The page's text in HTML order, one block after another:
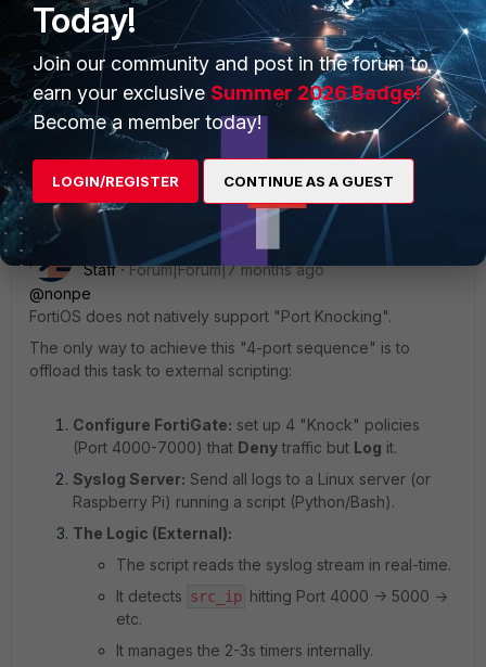
2 replies
Sort by :Oldest first
xshkurti ANSWER
Staff
Forum|Forum|7 months ago
@nonpe
FortiOS does not natively support "Port Knocking".
The only way to achieve this "4-port sequence" is to
offload this task to external scripting:
Configure FortiGate: set up 4 "Knock" policies
(Port 4000-7000) that Deny traffic but Log it.
Syslog Server: Send all logs to a Linux server (or
Raspberry Pi) running a script (Python/Bash).
The Logic (External):
The script reads the syslog stream in real-time.
It detects src_ip hitting Port 4000 -> 5000 ->
etc.
It manages the 2-3s timers internally.
Today!
Join our community and post in the forum to
earn your exclusive Summer 2026 Badge!
Become a member today!
LOGIN/REGISTER CONTINUE AS A GUEST